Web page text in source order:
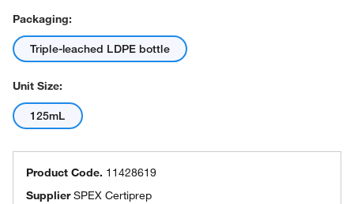
Packaging:
Triple-leached LDPE bottle
Unit Size:
125mL
Product Code. 11428619
SupplierSPEX Certiprep